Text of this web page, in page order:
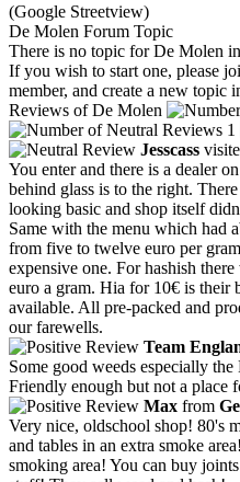
(Google Streetview)
De Molen Forum Topic
There is no topic for De Molen
If you wish to start one, please
member, and create a new topic
Reviews of De Molen
1
Jesscass
You enter and there is a dealer
behind glass is to the right.
looking basic and shop itself
Same with the menu which had
from five to twelve euro per
expensive one. For hashish
euro a gram. Hia for 10€ is their
available. All pre-packed and
our farewells.
Team
Some good weeds especially
Friendly enough but not a place
Max from
Very nice, oldschool shop! 80's
and tables in an extra smoke
smoking area! You can buy